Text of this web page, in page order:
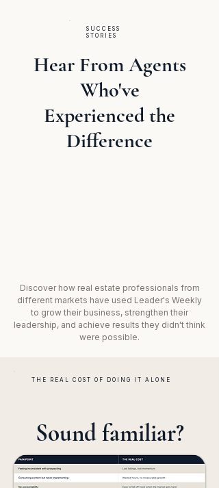
SUCCESS
STORIES
Hear From Agents
Who've
Experienced the
Difference
Discover how real estate professionals from
different markets have used Leader's Weekly
to grow their business, strengthen their
leadership, and achieve results they didn't think
were possible.
THE REAL COST OF DOING IT ALONE
Sound familiar?